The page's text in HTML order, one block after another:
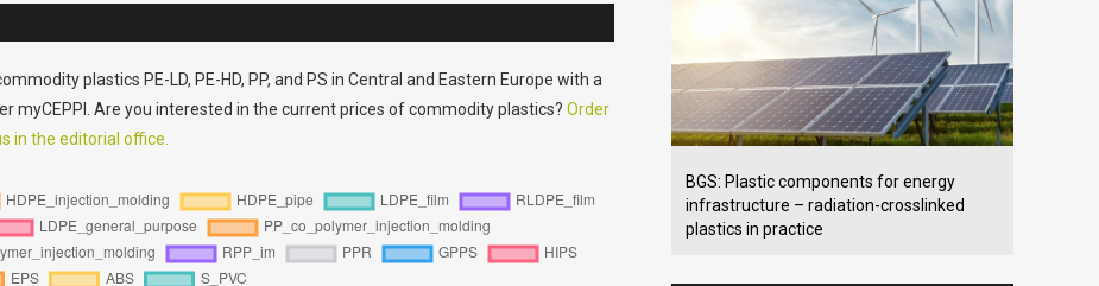
plastics PE-LD, PE-HD, PP, and PS in Central and Eastern Europe with a
myCEPPI. Are you interested in the current prices of commodity plastics? Order
in the editorial office.
BGS: Plastic components for energy
infrastructure – radiation-crosslinked
plastics in practice